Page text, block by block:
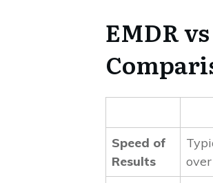
EMDR
Speed of
Results